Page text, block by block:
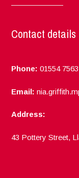
Contact details
Phone: 01554
Email:
Address:
43 Pottery Street,